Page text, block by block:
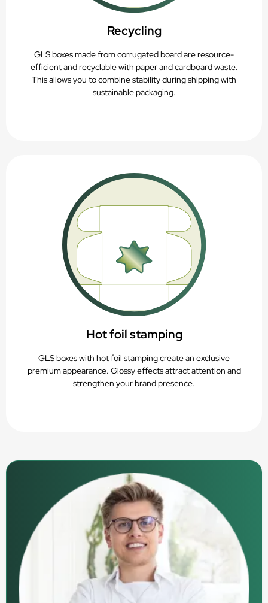
Recycling
GLS boxes made from corrugated board are resource-
efficient and recyclable with paper and cardboard waste.
This allows you to combine stability during shipping with
sustainable packaging.
Hot foil stamping
GLS boxes with hot foil stamping create an exclusive
premium appearance. Glossy effects attract attention and
strengthen your brand presence.